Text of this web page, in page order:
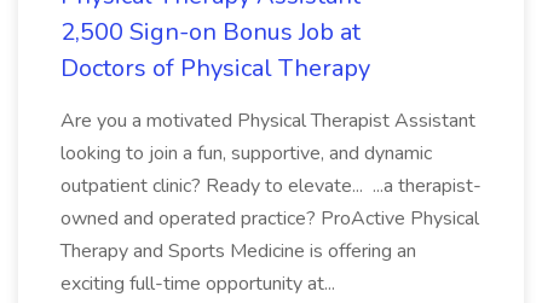
2,500 Sign-on Bonus Job at
Doctors of Physical Therapy
Are you a motivated Physical Therapist Assistant
looking to join a fun, supportive, and dynamic
outpatient clinic? Ready to elevate... ...a therapist-
owned and operated practice? ProActive Physical
Therapy and Sports Medicine is offering an
exciting full-time opportunity at...